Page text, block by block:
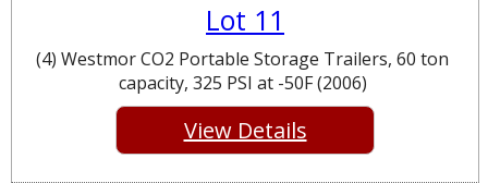
Lot 11
(4) Westmor CO2 Portable Storage Trailers, 60 ton
capacity, 325 PSI at -50F (2006)
View Details